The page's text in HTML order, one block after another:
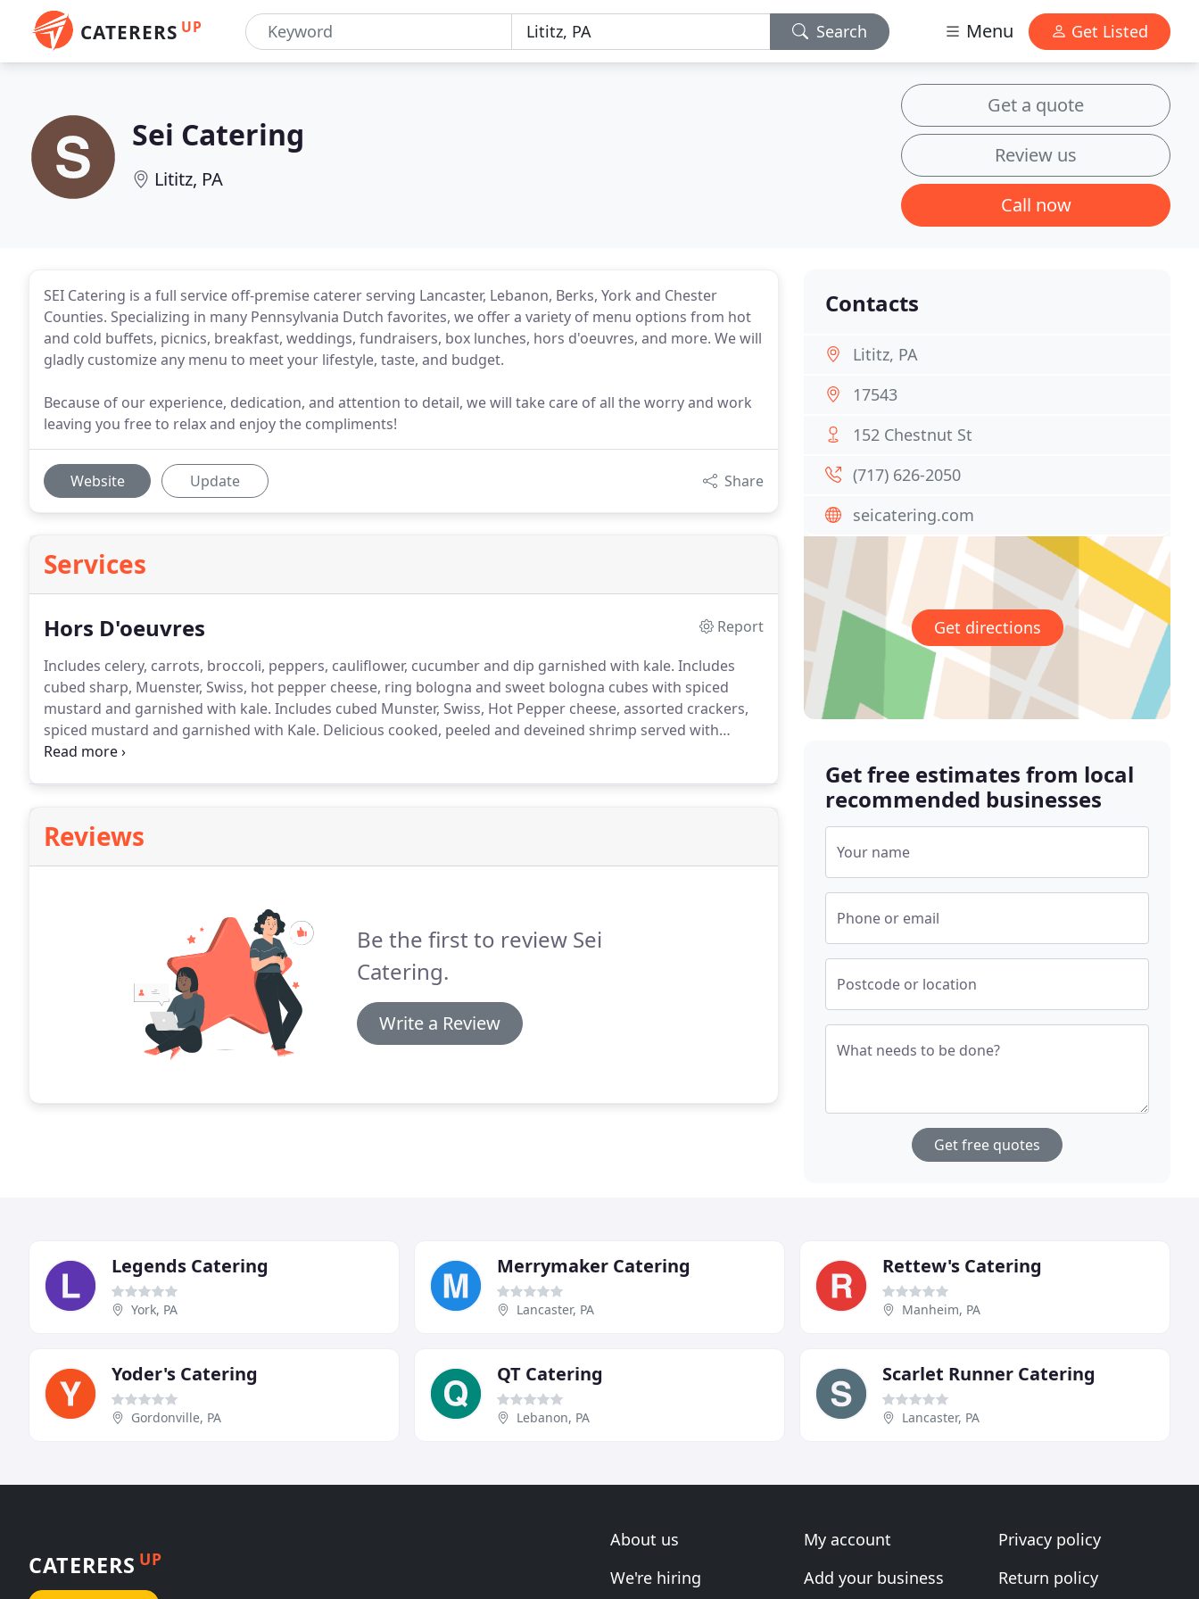
CATERERS UP Search Menu Get Listed
Sei Catering
Lititz, PA
Get a quote
Review us
Call now
SEI Catering is a full service off-premise caterer serving Lancaster, Lebanon, Berks, York and Chester
Counties. Specializing in many Pennsylvania Dutch favorites, we offer a variety of menu options from hot
and cold buffets, picnics, breakfast, weddings, fundraisers, box lunches, hors d'oeuvres, and more. We will
gladly customize any menu to meet your lifestyle, taste, and budget.
Because of our experience, dedication, and attention to detail, we will take care of all the worry and work
leaving you free to relax and enjoy the compliments!
Website Update Share
Services
Hors D'oeuvres
Report
Includes celery, carrots, broccoli, peppers, cauliflower, cucumber and dip garnished with kale. Includes
cubed sharp, Muenster, Swiss, hot pepper cheese, ring bologna and sweet bologna cubes with spiced
mustard and garnished with kale. Includes cubed Munster, Swiss, Hot Pepper cheese, assorted crackers,
spiced mustard and garnished with Kale. Delicious cooked, peeled and deveined shrimp served with
cocktail sauce, flavored with sliced lemons and fresh greens.
Reviews
Be the first to review Sei
Catering.
Write a Review
Contacts
Lititz, PA
17543
152 Chestnut St
(717) 626-2050
seicatering.com
Get directions
Get free estimates from local
recommended businesses
Your name
Phone or email
Postcode or location
What needs to be done?
Get free quotes
Legends Catering
York, PA
Merrymaker Catering
Lancaster, PA
Rettew's Catering
Manheim, PA
Yoder's Catering
Gordonville, PA
QT Catering
Lebanon, PA
Scarlet Runner Catering
Lancaster, PA
CATERERS UP
About us
We're hiring
My account
Add your business
Privacy policy
Return policy